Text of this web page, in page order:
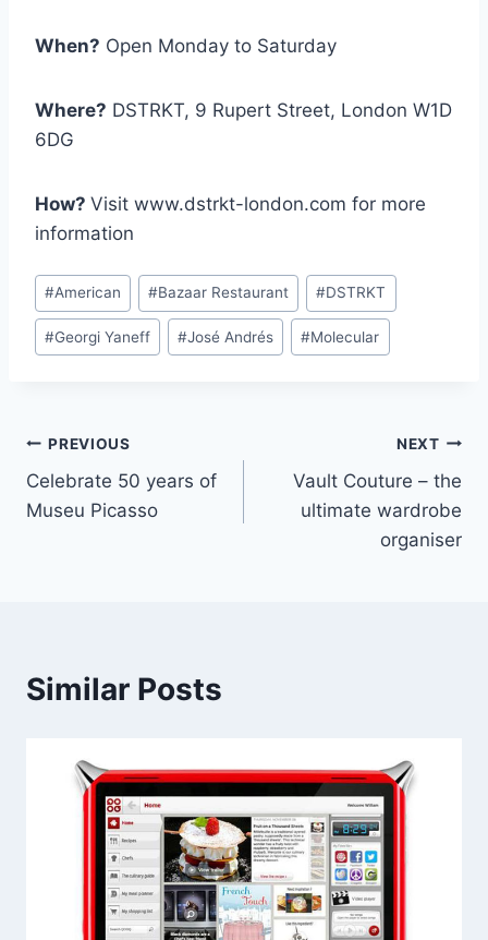
When? Open Monday to Saturday
Where? DSTRKT, 9 Rupert Street, London W1D
6DG
How? Visit www.dstrkt-london.com for more
information
Post
Tags:
#American #Bazaar Restaurant #DSTRKT
#Georgi Yaneff #José Andrés #Molecular
Post
navigation
PREVIOUS
Celebrate 50 years of
Museu Picasso
NEXT
Vault Couture – the
ultimate wardrobe
organiser
Similar Posts